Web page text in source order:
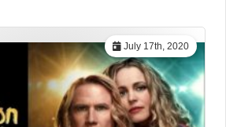
July 17th, 2020